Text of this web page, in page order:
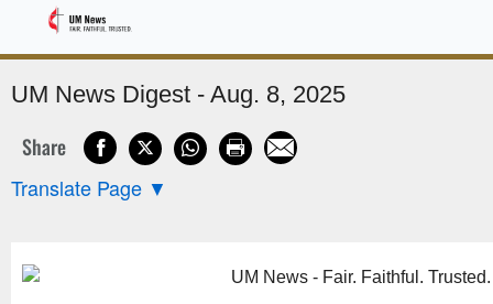
UM News Digest - Aug. 8, 2025
Share
Translate Page ▼